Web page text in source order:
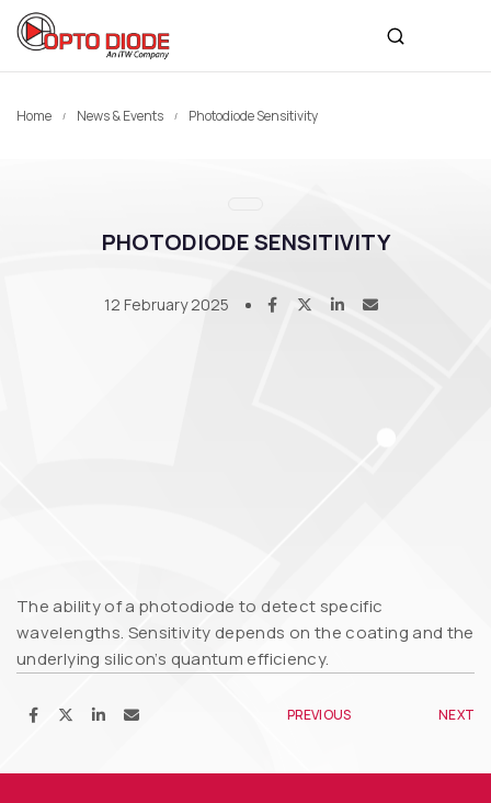
Home News & Events Photodiode Sensitivity
PHOTODIODE SENSITIVITY
12 February 2025
The ability of a photodiode to detect specific
wavelengths. Sensitivity depends on the coating and the
underlying silicon’s quantum efficiency.
PREVIOUS NEXT